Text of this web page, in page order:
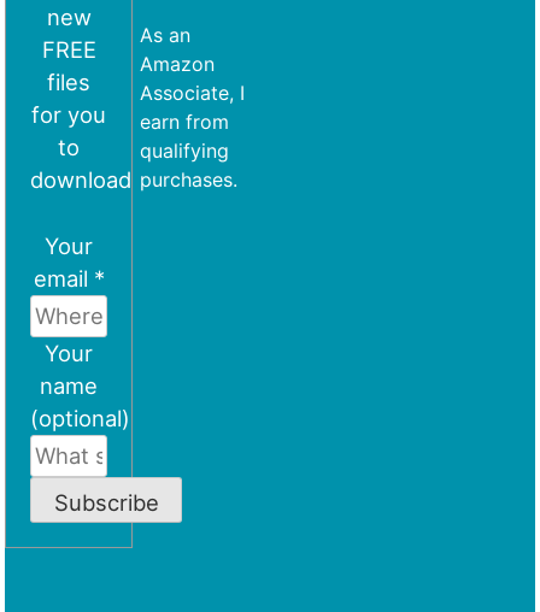
new
FREE
files
for you
to
download
Your
email *
Your
name
(optional)
Subscribe
As an
Amazon
Associate, I
earn from
qualifying
purchases.